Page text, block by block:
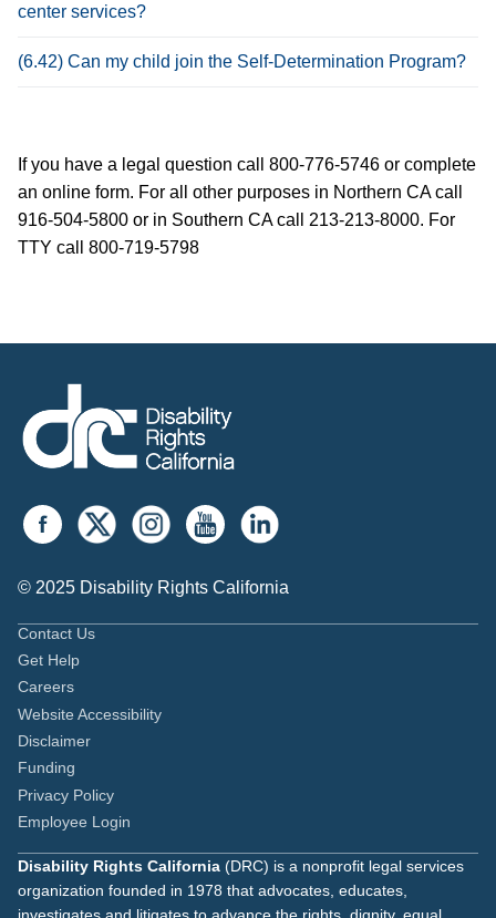
center services?
(6.42) Can my child join the Self-Determination Program?
If you have a legal question call 800-776-5746 or complete
an online form. For all other purposes in Northern CA call
916-504-5800 or in Southern CA call 213-213-8000. For
TTY call 800-719-5798
© 2025 Disability Rights California
Contact Us
Get Help
Careers
Website Accessibility
Disclaimer
Funding
Privacy Policy
Employee Login
Disability Rights California (DRC) is a nonprofit legal services
organization founded in 1978 that advocates, educates,